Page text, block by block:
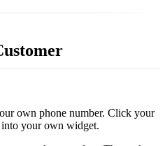
own phone number. Click your
your own widget.